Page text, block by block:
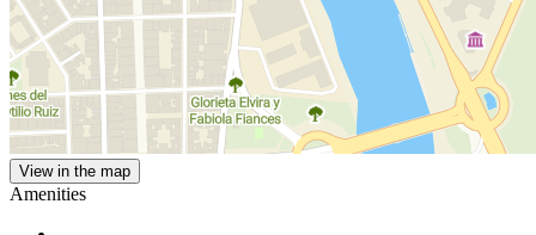
View in the map
Amenities